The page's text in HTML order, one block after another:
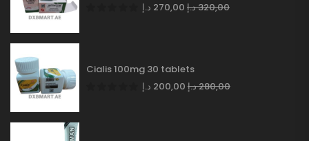
270,00 د.إ 320,00د.إ
Cialis 100mg 30 tablets
200,00 د.إ 280,00د.إ